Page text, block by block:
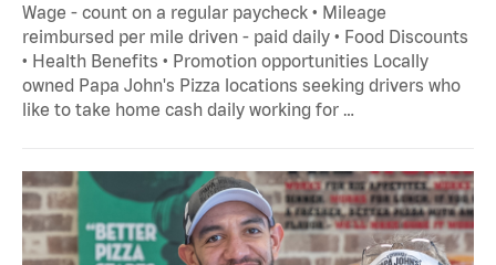
Wage - count on a regular paycheck • Mileage
reimbursed per mile driven - paid daily • Food Discounts
• Health Benefits • Promotion opportunities Locally
owned Papa John's Pizza locations seeking drivers who
like to take home cash daily working for …